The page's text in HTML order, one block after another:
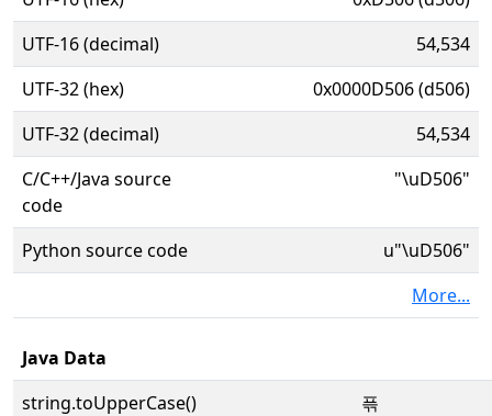
UTF-16 (decimal)
54,534
UTF-32 (hex)
0x0000D506 (d506)
UTF-32 (decimal)
54,534
C/C++/Java source
code
"\uD506"
Python source code
u"\uD506"
More...
Java Data
string.toUpperCase()
픆